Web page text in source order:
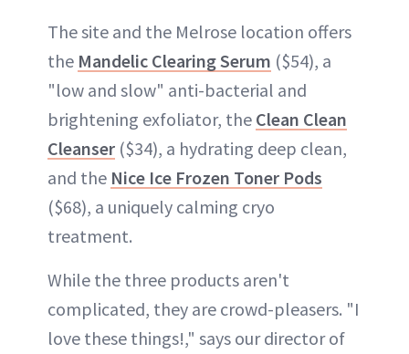
The site and the Melrose location offers
the Mandelic Clearing Serum ($54), a
"low and slow" anti-bacterial and
brightening exfoliator, the Clean Clean
Cleanser ($34), a hydrating deep clean,
and the Nice Ice Frozen Toner Pods
($68), a uniquely calming cryo
treatment.
While the three products aren't
complicated, they are crowd-pleasers. "I
love these things!," says our director of